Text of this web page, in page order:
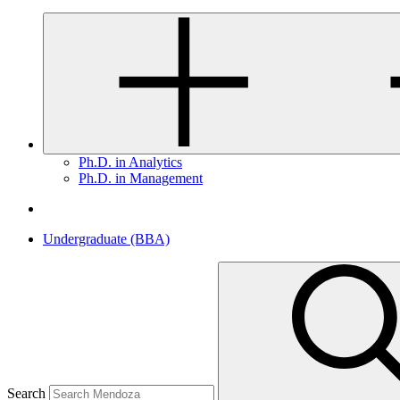
Ph.D. in Analytics
Ph.D. in Management
Undergraduate (BBA)
Search